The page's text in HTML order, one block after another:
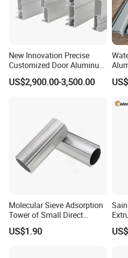
supply
Perfect fastening solution with 10
your problem:Wide range of parts
to the samples and drawing
Production process
Work shop
New Innovation Precise
Customized Door Aluminum
Profile for Residential
US$2,900.00-3,500.00
and
Molecular Sieve Adsorption
Tower of Small Direct
Selling Oxygen Concentrator
US$1.90